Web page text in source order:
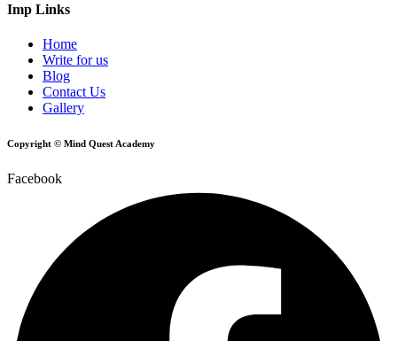
Imp Links
Home
Write for us
Blog
Contact Us
Gallery
Copyright © Mind Quest Academy
Facebook